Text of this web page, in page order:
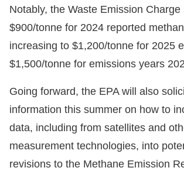
Notably, the Waste Emission Charge
$900/tonne for 2024 reported
increasing to $1,200/tonne for 2025
$1,500/tonne for emissions years
Going forward, the EPA will also
information this summer on how to
data, including from satellites and
measurement technologies, into
revisions to the Methane Emission